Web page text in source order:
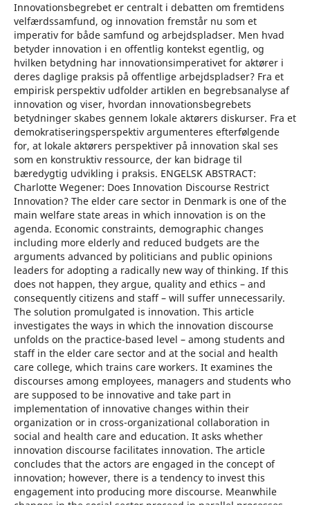
Innovationsbegrebet er centralt i debatten om fremtidens
velfærdssamfund, og innovation fremstår nu som et
imperativ for både samfund og arbejdspladser. Men hvad
betyder innovation i en offentlig kontekst egentlig, og
hvilken betydning har innovationsimperativet for aktører i
deres daglige praksis på offentlige arbejdspladser? Fra et
empirisk perspektiv udfolder artiklen en begrebsanalyse af
innovation og viser, hvordan innovationsbegrebets
betydninger skabes gennem lokale aktørers diskurser. Fra et
demokratiseringsperspektiv argumenteres efterfølgende
for, at lokale aktørers perspektiver på innovation skal ses
som en konstruktiv ressource, der kan bidrage til
bæredygtig udvikling i praksis. ENGELSK ABSTRACT:
Charlotte Wegener: Does Innovation Discourse Restrict
Innovation? The elder care sector in Denmark is one of the
main welfare state areas in which innovation is on the
agenda. Economic constraints, demographic changes
including more elderly and reduced budgets are the
arguments advanced by politicians and public opinions
leaders for adopting a radically new way of thinking. If this
does not happen, they argue, quality and ethics – and
consequently citizens and staff – will suffer unnecessarily.
The solution promulgated is innovation. This article
investigates the ways in which the innovation discourse
unfolds on the practice-based level – among students and
staff in the elder care sector and at the social and health
care college, which trains care workers. It examines the
discourses among employees, managers and students who
are supposed to be innovative and take part in
implementation of innovative changes within their
organization or in cross-organizational collaboration in
social and health care and education. It asks whether
innovation discourse facilitates innovation. The article
concludes that the actors are engaged in the concept of
innovation; however, there is a tendency to invest this
engagement into producing more discourse. Meanwhile